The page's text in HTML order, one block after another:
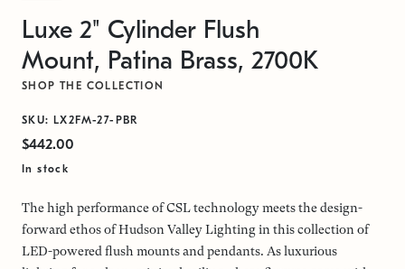
Luxe 2" Cylinder Flush
Mount, Patina Brass, 2700K
SHOP THE COLLECTION
SKU: LX2FM-27-PBR
$442.00
In stock
The high performance of CSL technology meets the design-
forward ethos of Hudson Valley Lighting in this collection of
LED-powered flush mounts and pendants. As luxurious